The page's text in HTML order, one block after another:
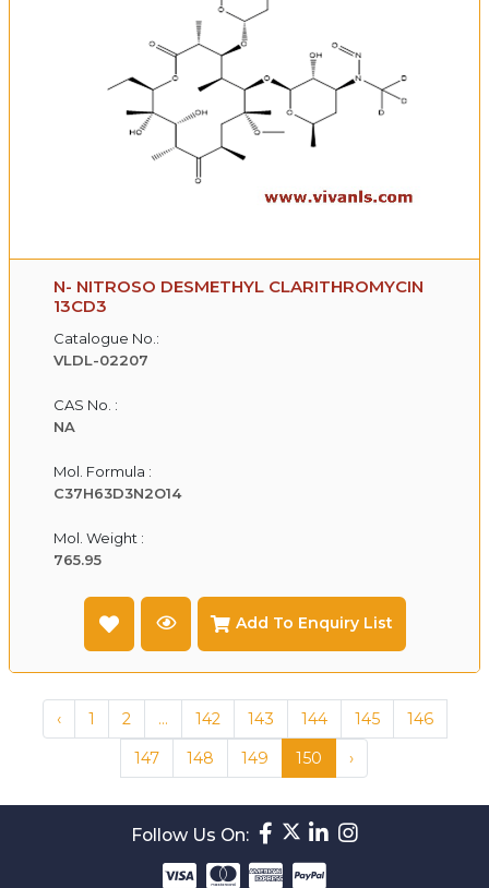
N- NITROSO DESMETHYL CLARITHROMYCIN
13CD3
Catalogue No.:
VLDL-02207
CAS No. :
NA
Mol. Formula :
C37H63D3N2O14
Mol. Weight :
765.95
Add To Enquiry List
‹ 1 2 ... 142 143 144 145
146
147
148 149 150 ›
Follow Us On: